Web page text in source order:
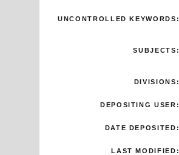
UNCONTROLLED KEYWORDS:
SUBJECTS:
DIVISIONS:
DEPOSITING USER:
DATE DEPOSITED:
LAST MODIFIED: